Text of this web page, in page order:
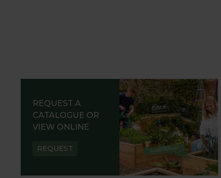
REQUEST A
CATALOGUE OR
VIEW ONLINE
REQUEST